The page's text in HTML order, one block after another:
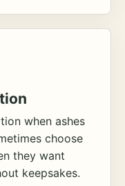
when ashes
choose
they want
keepsakes.